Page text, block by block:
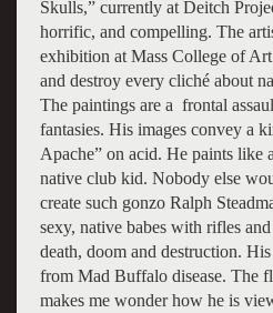
Skulls,” currently at Deitch
horrific, and compelling. The
exhibition at Mass College of Art
and destroy every cliché about
The paintings are a frontal
fantasies. His images convey a
Apache” on acid. He paints like
native club kid. Nobody else
create such gonzo Ralph
sexy, native babes with rifles
death, doom and destruction.
from Mad Buffalo disease. The
makes me wonder how he is